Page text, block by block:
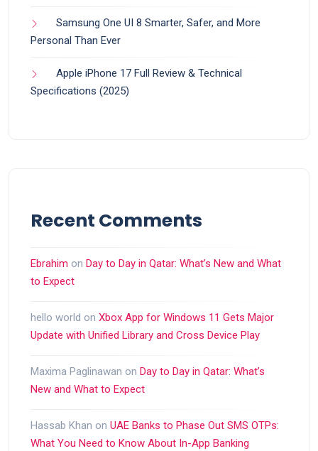
Samsung One UI 8 Smarter, Safer, and More
Personal Than Ever
Apple iPhone 17 Full Review & Technical
Specifications (2025)
Recent Comments
Ebrahim on Day to Day in Qatar: What’s New and What
to Expect
hello world on Xbox App for Windows 11 Gets Major
Update with Unified Library and Cross Device Play
Maxima Paglinawan on Day to Day in Qatar: What’s
New and What to Expect
Hassab Khan on UAE Banks to Phase Out SMS OTPs:
What You Need to Know About In-App Banking